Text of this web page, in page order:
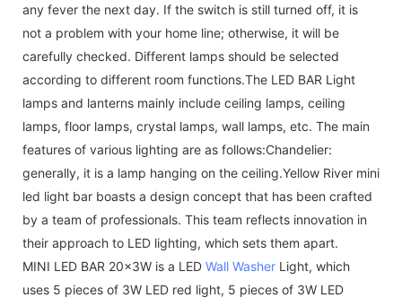
any fever the next day. If the switch is still turned off, it is
not a problem with your home line; otherwise, it will be
carefully checked. Different lamps should be selected
according to different room functions.The LED BAR Light
lamps and lanterns mainly include ceiling lamps, ceiling
lamps, floor lamps, crystal lamps, wall lamps, etc. The main
features of various lighting are as follows:Chandelier:
generally, it is a lamp hanging on the ceiling.Yellow River mini
led light bar boasts a design concept that has been crafted
by a team of professionals. This team reflects innovation in
their approach to LED lighting, which sets them apart.
MINI LED BAR 20x3W is a LED Wall Washer Light, which
uses 5 pieces of 3W LED red light, 5 pieces of 3W LED